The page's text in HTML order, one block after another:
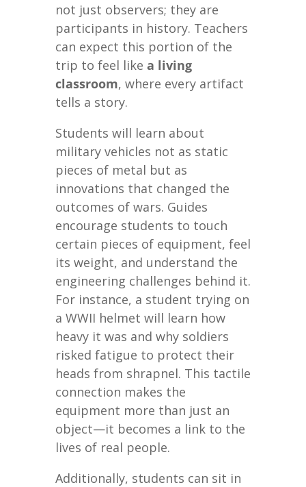
not just observers; they are
participants in history. Teachers
can expect this portion of the
trip to feel like a living
classroom, where every artifact
tells a story.
Students will learn about
military vehicles not as static
pieces of metal but as
innovations that changed the
outcomes of wars. Guides
encourage students to touch
certain pieces of equipment, feel
its weight, and understand the
engineering challenges behind it.
For instance, a student trying on
a WWII helmet will learn how
heavy it was and why soldiers
risked fatigue to protect their
heads from shrapnel. This tactile
connection makes the
equipment more than just an
object—it becomes a link to the
lives of real people.
Additionally, students can sit in